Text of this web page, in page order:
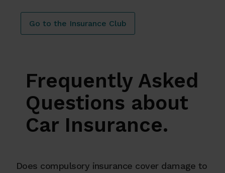
Go to the Insurance Club
Frequently Asked
Questions about
Car Insurance.
Does compulsory insurance cover damage to